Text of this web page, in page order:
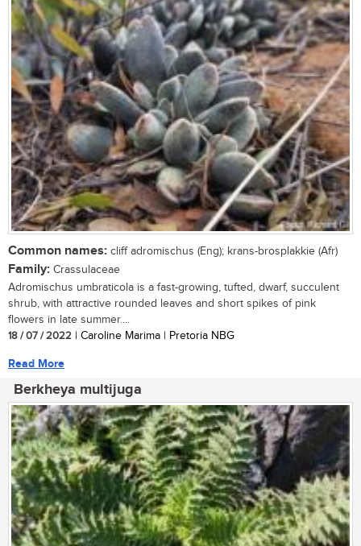
Common names: cliff adromischus (Eng); krans-brosplakkie (Afr)
Family: Crassulaceae
Adromischus umbraticola is a fast-growing, tufted, dwarf, succulent
shrub, with attractive rounded leaves and short spikes of pink
flowers in late summer....
18 / 07 / 2022 | Caroline Marima | Pretoria NBG
Read More
Berkheya multijuga